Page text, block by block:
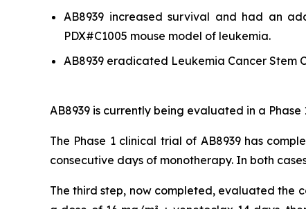
AB8939 increased survival and had an
PDX#C1005 mouse model of leukemia.
AB8939 eradicated Leukemia Cancer Stem
AB8939 is currently being evaluated in a
The Phase 1 clinical trial of AB8939 has
consecutive days of monotherapy. In both
The third step, now completed, evaluated the